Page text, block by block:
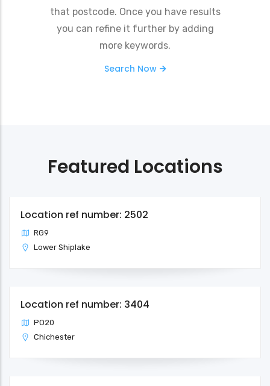
that postcode. Once you have results
you can refine it further by adding
more keywords.
Search Now
Featured Locations
Location ref number: 2502
RG9
Lower Shiplake
Location ref number: 3404
PO20
Chichester